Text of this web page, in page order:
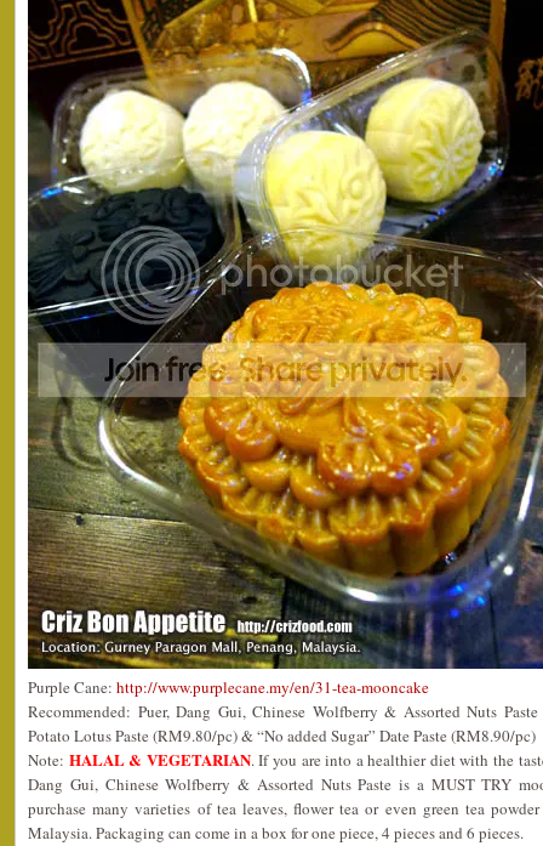
Purple Cane: http://www.purplecane.my/en/31-tea-mooncake
Recommended: Puer, Dang Gui, Chinese Wolfberry & Assorted Nuts
Potato Lotus Paste (RM9.80/pc) & “No added Sugar” Date Paste (RM8.90/pc)
Note: HALAL & VEGETARIAN. If you are into a healthier diet with the
Dang Gui, Chinese Wolfberry & Assorted Nuts Paste is a MUST TRY
purchase many varieties of tea leaves, flower tea or even green tea
Malaysia. Packaging can come in a box for one piece, 4 pieces and 6 pieces.